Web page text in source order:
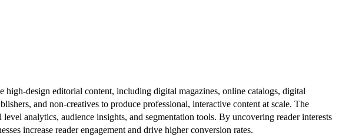
high-design editorial content, including digital magazines, online catalogs, digital
and non-creatives to produce professional, interactive content at scale. The
analytics, audience insights, and segmentation tools. By uncovering reader interests
increase reader engagement and drive higher conversion rates.